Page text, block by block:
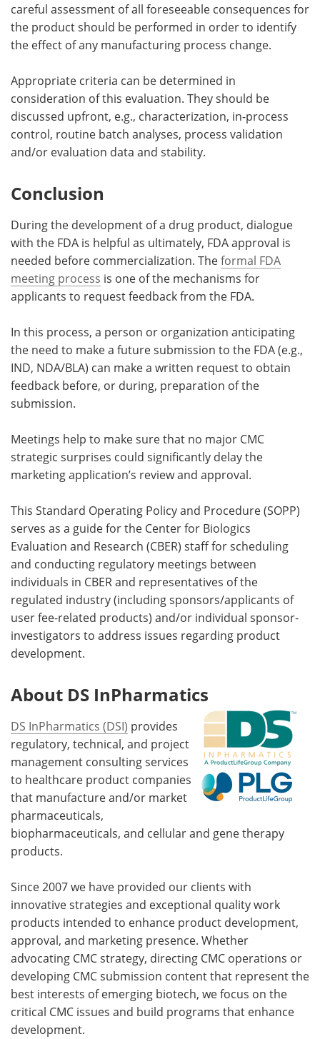
careful assessment of all foreseeable consequences for
the product should be performed in order to identify
the effect of any manufacturing process change.
Appropriate criteria can be determined in
consideration of this evaluation. They should be
discussed upfront, e.g., characterization, in-process
control, routine batch analyses, process validation
and/or evaluation data and stability.
Conclusion
During the development of a drug product, dialogue
with the FDA is helpful as ultimately, FDA approval is
needed before commercialization. Theformal FDA
meeting process is one of the mechanisms for
applicants to request feedback from the FDA.
In this process, a person or organization anticipating
the need to make a future submission to the FDA (e.g.,
IND, NDA/BLA) can make a written request to obtain
feedback before, or during, preparation of the
submission.
Meetings help to make sure that no major CMC
strategic surprises could significantly delay the
marketing application’s review and approval.
This Standard Operating Policy and Procedure (SOPP)
serves as a guide for the Center for Biologics
Evaluation and Research (CBER) staff for scheduling
and conducting regulatory meetings between
individuals in CBER and representatives of the
regulated industry (including sponsors/applicants of
user fee-related products) and/or individual sponsor-
investigators to address issues regarding product
development.
About DS InPharmatics
DS InPharmatics (DSI) provides
regulatory, technical, and project
management consulting services
to healthcare product companies
that manufacture and/or market
pharmaceuticals,
biopharmaceuticals, and cellular and gene therapy
products.
Since 2007 we have provided our clients with
innovative strategies and exceptional quality work
products intended to enhance product development,
approval, and marketing presence. Whether
advocating CMC strategy, directing CMC operations or
developing CMC submission content that represent the
best interests of emerging biotech, we focus on the
critical CMC issues and build programs that enhance
development.